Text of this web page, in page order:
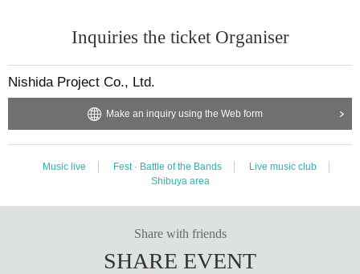
Inquiries the ticket Organiser
Nishida Project Co., Ltd.
Make an inquiry using the Web form
Music live Fest · Battle of the Bands
Live music club
Shibuya area
Share with friends
SHARE EVENT